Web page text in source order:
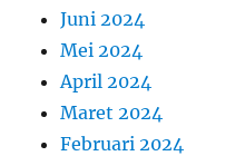
Juni 2024
Mei 2024
April 2024
Maret 2024
Februari 2024